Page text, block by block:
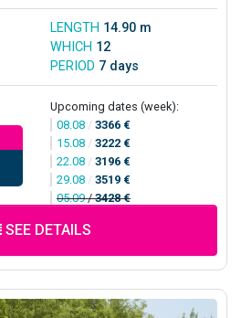
LENGTH 14.90 m
WHICH 12
PERIOD 7 days
Upcoming dates (week):
08.08 / 3366 €
15.08 / 3222 €
22.08 / 3196 €
29.08 / 3519 €
05.09/3428 €
SEE DETAILS